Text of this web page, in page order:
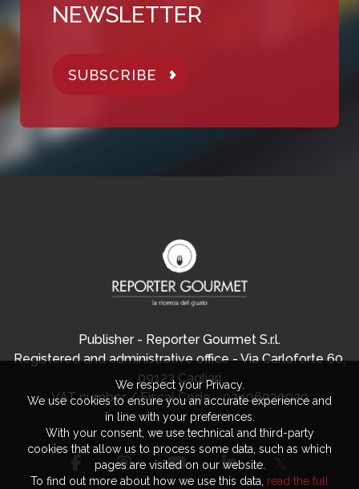
NEWSLETTER
SUBSCRIBE
Publisher - Reporter Gourmet S.r.l.
Registered and administrative office - Via Carloforte 60,
09123 Cagliari
VAT number / Fiscal Code - 03406920920
We respect your Privacy.
We use cookies to ensure you an accurate experience and
in line with your preferences.
With your consent, we use technical and third-party
cookies that allow us to process some data, such as which
pages are visited on our website.
To find out more about how we use this data, read the full